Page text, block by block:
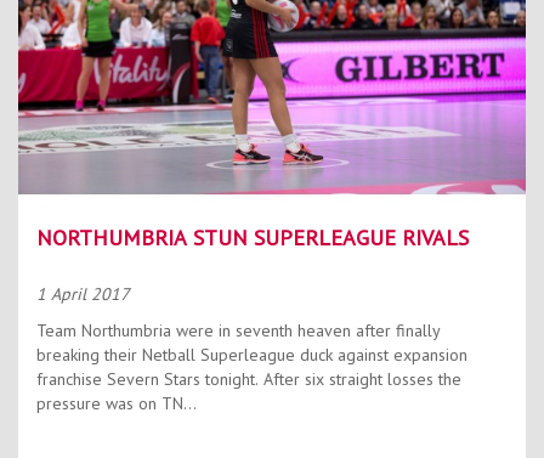
NORTHUMBRIA STUN SUPERLEAGUE RIVALS
1 April 2017
Team Northumbria were in seventh heaven after finally
breaking their Netball Superleague duck against expansion
franchise Severn Stars tonight. After six straight losses the
pressure was on TN...